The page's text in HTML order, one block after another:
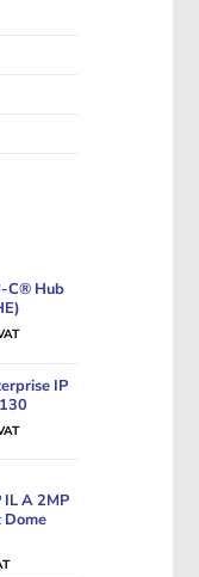
C® Hub
IP
A 2MP
Dome